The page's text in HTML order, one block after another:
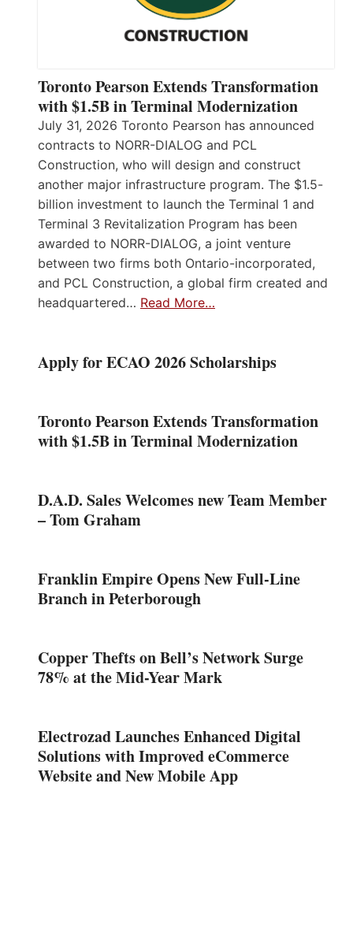
Toronto Pearson Extends Transformation
with $1.5B in Terminal Modernization
July 31, 2026 Toronto Pearson has announced
contracts to NORR-DIALOG and PCL
Construction, who will design and construct
another major infrastructure program. The $1.5-
billion investment to launch the Terminal 1 and
Terminal 3 Revitalization Program has been
awarded to NORR-DIALOG, a joint venture
between two firms both Ontario-incorporated,
and PCL Construction, a global firm created and
headquartered… Read More…
Apply for ECAO 2026 Scholarships
Toronto Pearson Extends Transformation
with $1.5B in Terminal Modernization
D.A.D. Sales Welcomes new Team Member
– Tom Graham
Franklin Empire Opens New Full-Line
Branch in Peterborough
Copper Thefts on Bell’s Network Surge
78% at the Mid-Year Mark
Electrozad Launches Enhanced Digital
Solutions with Improved eCommerce
Website and New Mobile App